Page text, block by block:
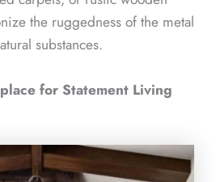
the ruggedness of the metal
substances.
for Statement Living